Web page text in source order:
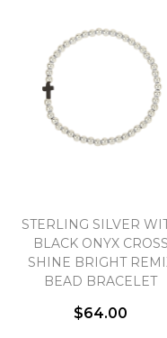
STERLING SILVER
BLACK ONYX CROSS
SHINE BRIGHT
BEAD BRACELET
$64.00